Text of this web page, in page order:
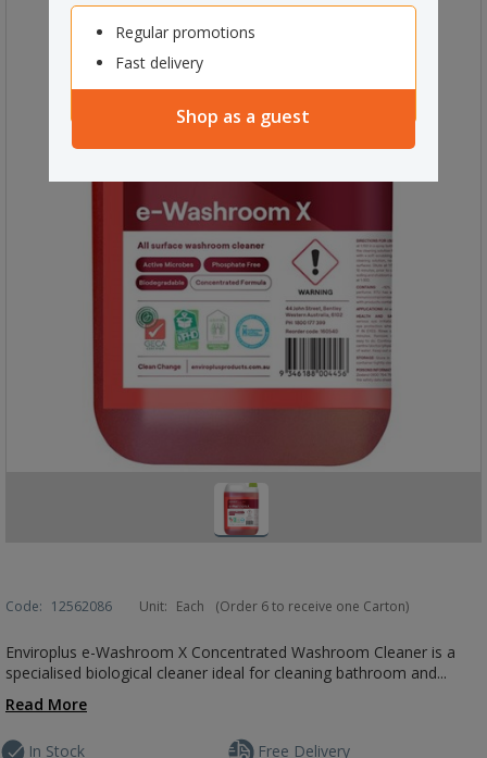
Regular promotions
Fast delivery
Shop as a guest
Code: 12562086 Unit: Each (Order 6 to receive one Carton)
Enviroplus e-Washroom X Concentrated Washroom Cleaner is a
specialised biological cleaner ideal for cleaning bathroom and...
Read More
In Stock Free Delivery